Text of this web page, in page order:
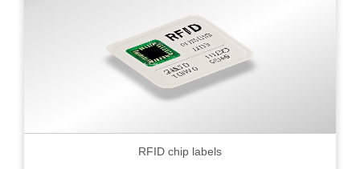
RFID chip labels